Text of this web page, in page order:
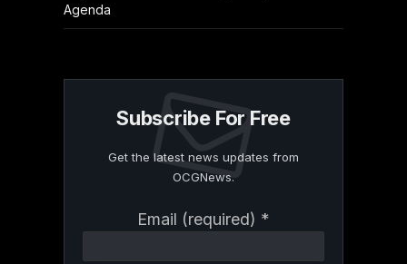
Agenda
Subscribe For Free
Get the latest news updates from
OCGNews.
Email (required) *
Contact